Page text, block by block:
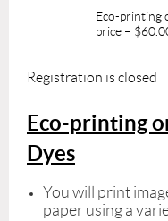
Eco-printing
price –
Registration is closed
Eco-printing
Dyes
You will print
paper using a